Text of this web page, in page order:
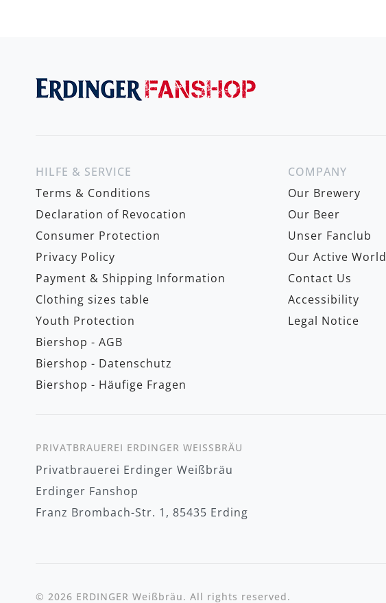
HILFE & SERVICE
Terms & Conditions
Declaration of Revocation
Consumer Protection
Privacy Policy
Payment & Shipping Information
Clothing sizes table
Youth Protection
Biershop - AGB
Biershop - Datenschutz
Biershop - Häufige Fragen
COMPANY
Our Brewery
Our Beer
Unser Fanclub
Our Active World
Contact Us
Accessibility
Legal Notice
PRIVATBRAUEREI ERDINGER WEISSBRÄU
Privatbrauerei Erdinger Weißbräu
Erdinger Fanshop
Franz Brombach-Str. 1, 85435 Erding
© 2026 ERDINGER Weißbräu. All rights reserved.